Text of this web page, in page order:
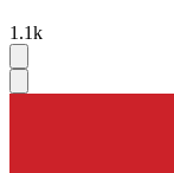
1.1k